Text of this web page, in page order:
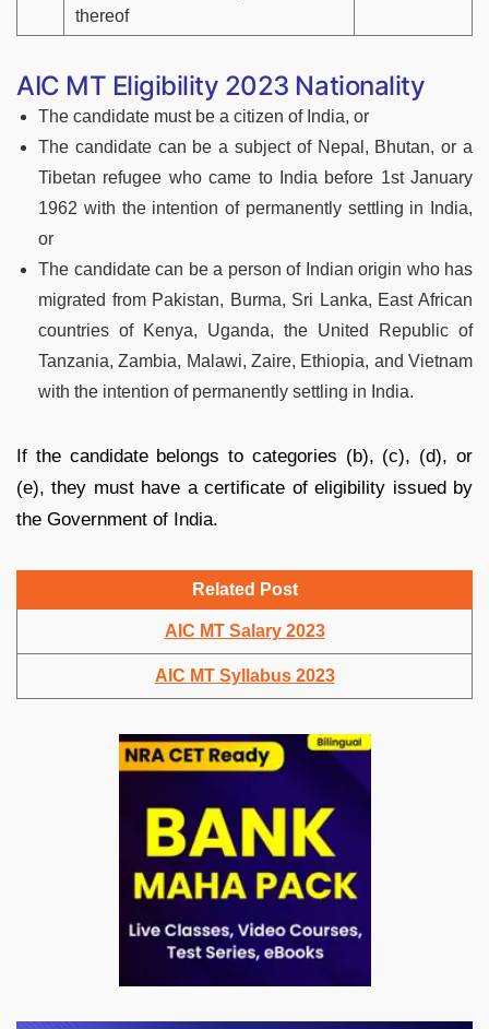
thereof
AIC MT Eligibility 2023 Nationality
The candidate must be a citizen of India, or
The candidate can be a subject of Nepal, Bhutan, or a
Tibetan refugee who came to India before 1st January
1962 with the intention of permanently settling in India,
or
The candidate can be a person of Indian origin who has
migrated from Pakistan, Burma, Sri Lanka, East African
countries of Kenya, Uganda, the United Republic of
Tanzania, Zambia, Malawi, Zaire, Ethiopia, and Vietnam
with the intention of permanently settling in India.
If the candidate belongs to categories (b), (c), (d), or
(e), they must have a certificate of eligibility issued by
the Government of India.
Related Post
AIC MT Salary 2023
AIC MT Syllabus 2023